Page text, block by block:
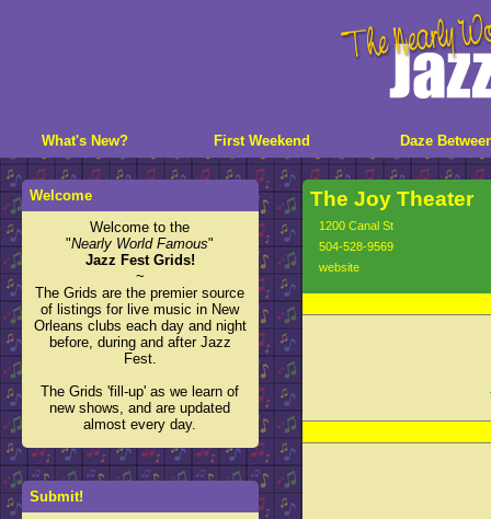
What's New? First Weekend Daze
The Joy Theater
1200 Canal St
504-528-9569
website
Welcome
Welcome to the
"Nearly World Famous"
Jazz Fest Grids!
~
The Grids are the premier source
of listings for live music in New
Orleans clubs each day and night
before, during and after Jazz
Fest.
The Grids 'fill-up' as we learn of
new shows, and are updated
almost every day.
Submit!